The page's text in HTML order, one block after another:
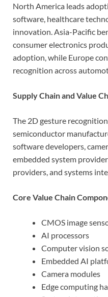
North America leads
software, healthcare
innovation. Asia-Pacific
consumer electronics
adoption, while Europe
recognition across
Supply Chain and Value
The 2D gesture
semiconductor
software developers,
embedded system
providers, and systems
Core Value Chain
CMOS image
AI processors
Computer vision
Embedded AI
Camera modules
Edge computing